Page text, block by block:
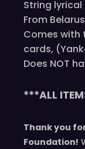
String
From
Comes with
cards,
Does NOT
***ALL
Thank you
Foundation!